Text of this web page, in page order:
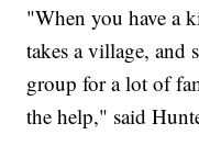
"When you have a
takes a village, and
group for a lot of
the help," said